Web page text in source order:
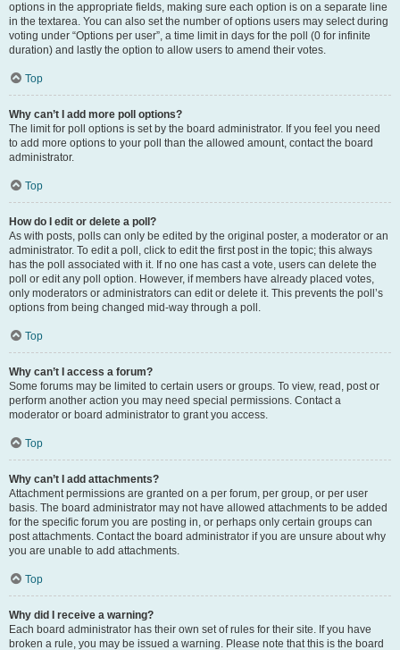
options in the appropriate fields, making sure each option is on a separate line
in the textarea. You can also set the number of options users may select during
voting under “Options per user”, a time limit in days for the poll (0 for infinite
duration) and lastly the option to allow users to amend their votes.
Top
Why can’t I add more poll options?
The limit for poll options is set by the board administrator. If you feel you need
to add more options to your poll than the allowed amount, contact the board
administrator.
Top
How do I edit or delete a poll?
As with posts, polls can only be edited by the original poster, a moderator or an
administrator. To edit a poll, click to edit the first post in the topic; this always
has the poll associated with it. If no one has cast a vote, users can delete the
poll or edit any poll option. However, if members have already placed votes,
only moderators or administrators can edit or delete it. This prevents the poll’s
options from being changed mid-way through a poll.
Top
Why can’t I access a forum?
Some forums may be limited to certain users or groups. To view, read, post or
perform another action you may need special permissions. Contact a
moderator or board administrator to grant you access.
Top
Why can’t I add attachments?
Attachment permissions are granted on a per forum, per group, or per user
basis. The board administrator may not have allowed attachments to be added
for the specific forum you are posting in, or perhaps only certain groups can
post attachments. Contact the board administrator if you are unsure about why
you are unable to add attachments.
Top
Why did I receive a warning?
Each board administrator has their own set of rules for their site. If you have
broken a rule, you may be issued a warning. Please note that this is the board